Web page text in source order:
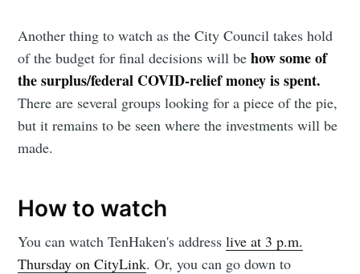
Another thing to watch as the City Council takes hold
of the budget for final decisions will be how some of
the surplus/federal COVID-relief money is spent.
There are several groups looking for a piece of the pie,
but it remains to be seen where the investments will be
made.
How to watch
You can watch TenHaken's addresslive at 3 p.m.
Thursday on CityLink. Or, you can go down to
Subscribe to
Sioux Falls
Stay up to date! Get all the latest &
greatest posts delivered straight to
your inbox